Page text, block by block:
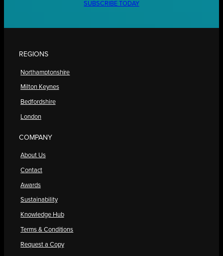
SUBSCRIBE TODAY
REGIONS
Northamptonshire
Milton Keynes
Bedfordshire
London
COMPANY
About Us
Contact
Awards
Sustainability
Knowledge Hub
Terms & Conditions
Request a Copy